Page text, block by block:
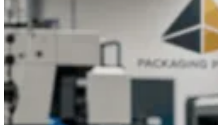
packaging? Packaging Pyramid is here to help you create
beautiful, customized boxes that match your vision. Contact
our team today to get started on your custom printed eyelash
boxes at the most competitive rates.
Transform your eyelash
packaging with Packaging Pyramid. Get a free quote today
and discover the difference of custom printed eyelash boxes
designed to perfection.